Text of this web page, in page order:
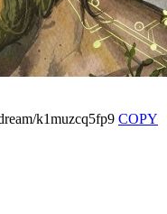
k1muzcq5fp9 COPY